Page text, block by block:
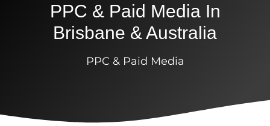
PPC & Paid Media In
Brisbane & Australia
PPC & Paid Media